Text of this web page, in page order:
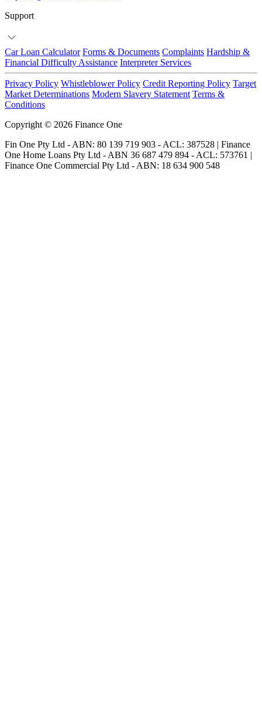
Support
Car Loan Calculator Forms & Documents Complaints Hardship &
Financial Difficulty Assistance Interpreter Services
Privacy Policy Whistleblower Policy Credit Reporting Policy Target
Market Determinations Modern Slavery Statement Terms &
Conditions
Copyright © 2026 Finance One
Fin One Pty Ltd - ABN: 80 139 719 903 - ACL: 387528 | Finance
One Home Loans Pty Ltd - ABN 36 687 479 894 - ACL: 573761 |
Finance One Commercial Pty Ltd - ABN: 18 634 900 548